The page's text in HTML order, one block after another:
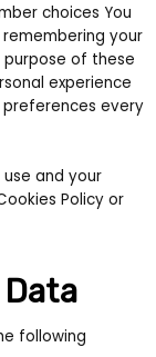
choices You
remembering your
of these
experience
every
and your
Policy or
following